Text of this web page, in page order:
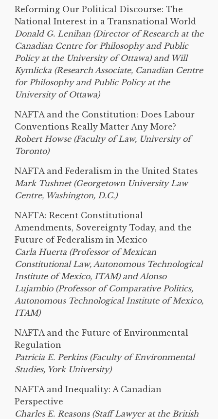
Reforming Our Political Discourse: The
National Interest in a Transnational World
Donald G. Lenihan (Director of Research at the
Canadian Centre for Philosophy and Public
Policy at the University of Ottawa) and Will
Kymlicka (Research Associate, Canadian Centre
for Philosophy and Public Policy at the
University of Ottawa)
NAFTA and the Constitution: Does Labour
Conventions Really Matter Any More?
Robert Howse (Faculty of Law, University of
Toronto)
NAFTA and Federalism in the United States
Mark Tushnet (Georgetown University Law
Centre, Washington, D.C.)
NAFTA: Recent Constitutional
Amendments, Sovereignty Today, and the
Future of Federalism in Mexico
Carla Huerta (Professor of Mexican
Constitutional Law, Autonomous Technological
Institute of Mexico, ITAM) and Alonso
Lujambio (Professor of Comparative Politics,
Autonomous Technological Institute of Mexico,
ITAM)
NAFTA and the Future of Environmental
Regulation
Patricia E. Perkins (Faculty of Environmental
Studies, York University)
NAFTA and Inequality: A Canadian
Perspective
Charles E. Reasons (Staff Lawyer at the British